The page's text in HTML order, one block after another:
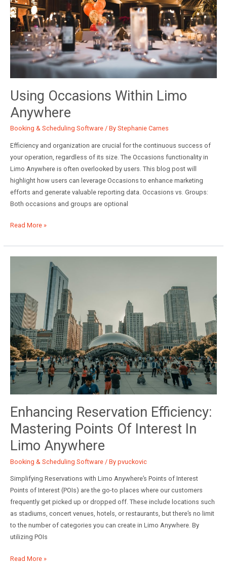
Using Occasions Within Limo
Anywhere
Booking & Scheduling Software/ By Stephanie Carnes
Efficiency and organization are crucial for the continuous success of
your operation, regardless of its size. The Occasions functionality in
Limo Anywhere is often overlooked by users. This blog post will
highlight how users can leverage Occasions to enhance marketing
efforts and generate valuable reporting data. Occasions vs. Groups:
Both occasions and groups are optional
Using
within
Read More »
Enhancing Reservation Efficiency:
Mastering Points Of Interest In
Limo Anywhere
Booking & Scheduling Software/ By pvuckovic
Simplifying Reservations with Limo Anywhere’s Points of Interest
Points of Interest (POIs) are the go-to places where our customers
frequently get picked up or dropped off. These include locations such
as stadiums, concert venues, hotels, or restaurants, but there’s no limit
to the number of categories you can create in Limo Anywhere. By
utilizing POIs
Enhancing
Read More »